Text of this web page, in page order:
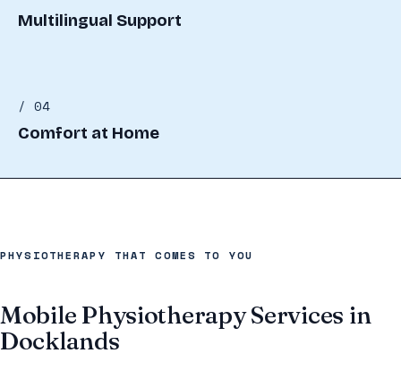
Multilingual Support
/ 04
Comfort at Home
PHYSIOTHERAPY THAT COMES TO YOU
Mobile Physiotherapy Services in
Docklands